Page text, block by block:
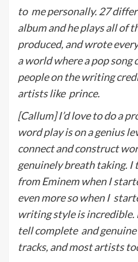
to me personally. 27
album and he plays all of
produced, and wrote
a world where a pop song
people on the writing
artists like prince.
[Callum] I’d love to do a
word play is on a genius
connect and construct
genuinely breath taking. I
from Eminem when I
even more so when I
writing style is
tell complete and
tracks, and most artists